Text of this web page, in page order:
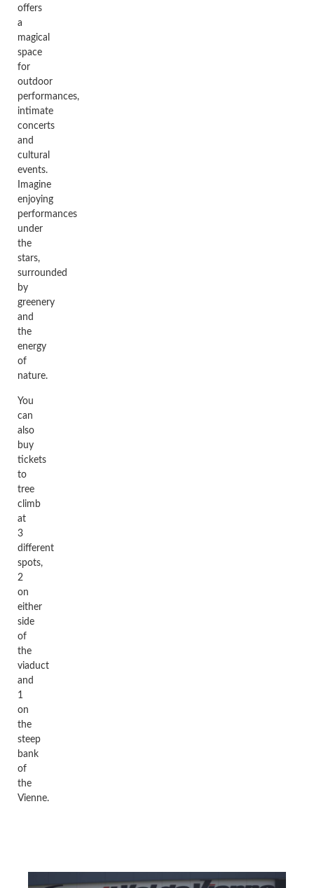
offers
a
magical
space
for
outdoor
performances,
intimate
concerts
and
cultural
events.
Imagine
enjoying
performances
under
the
stars,
surrounded
by
greenery
and
the
energy
of
nature.
You
can
also
buy
tickets
to
tree
climb
at
3
different
spots,
2
on
either
side
of
the
viaduct
and
1
on
the
steep
bank
of
the
Vienne.